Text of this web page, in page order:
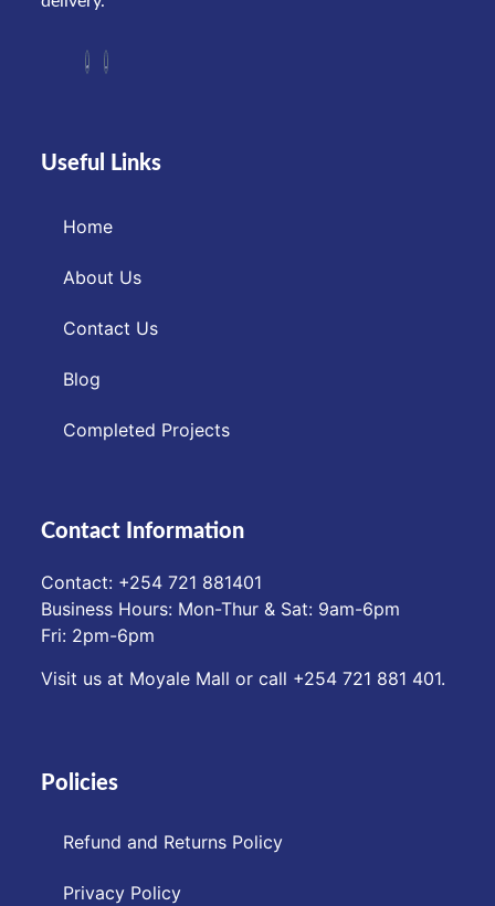
Useful Links
Home
About Us
Contact Us
Blog
Completed Projects
Contact Information
Contact: ‪+254 721 881401‬
Business Hours: Mon-Thur & Sat: 9am-6pm
Fri: 2pm-6pm
Visit us at Moyale Mall or call ‪+254 721 881 401‬.
Policies
Refund and Returns Policy
Privacy Policy